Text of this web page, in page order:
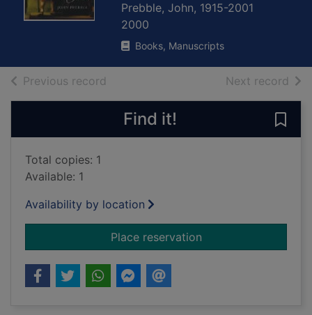
Prebble, John, 1915-2001
2000
Books, Manuscripts
Previous record Next record of
Find it!
Total copies: 1
Available: 1
Availability by location
Place reservationfor The King's jaunt